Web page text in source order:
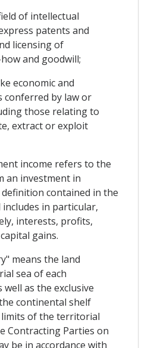
of intellectual
patents and
licensing of
and goodwill;
economic and
conferred by law or
those relating to
extract or exploit
income refers to the
an investment in
contained in the
in particular,
interests, profits,
gains.
means the land
sea of each
as the exclusive
continental shelf
of the territorial
Contracting Parties on
be in accordance with